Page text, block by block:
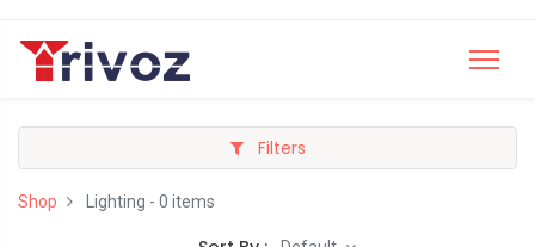
Filters
Shop Lighting - 0 items